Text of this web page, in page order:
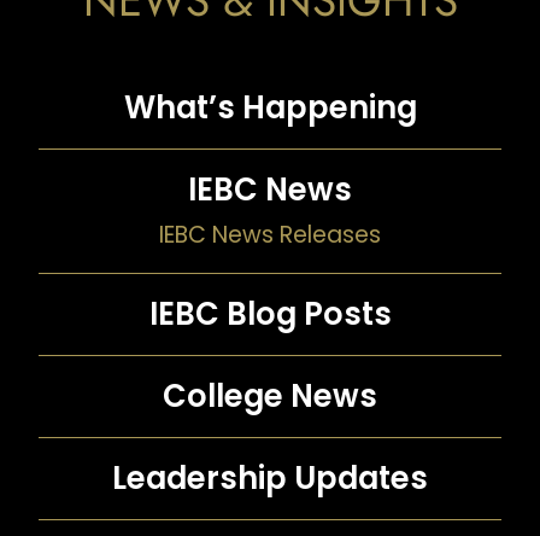
What’s Happening
IEBC News
IEBC News Releases
IEBC Blog Posts
College News
Leadership Updates